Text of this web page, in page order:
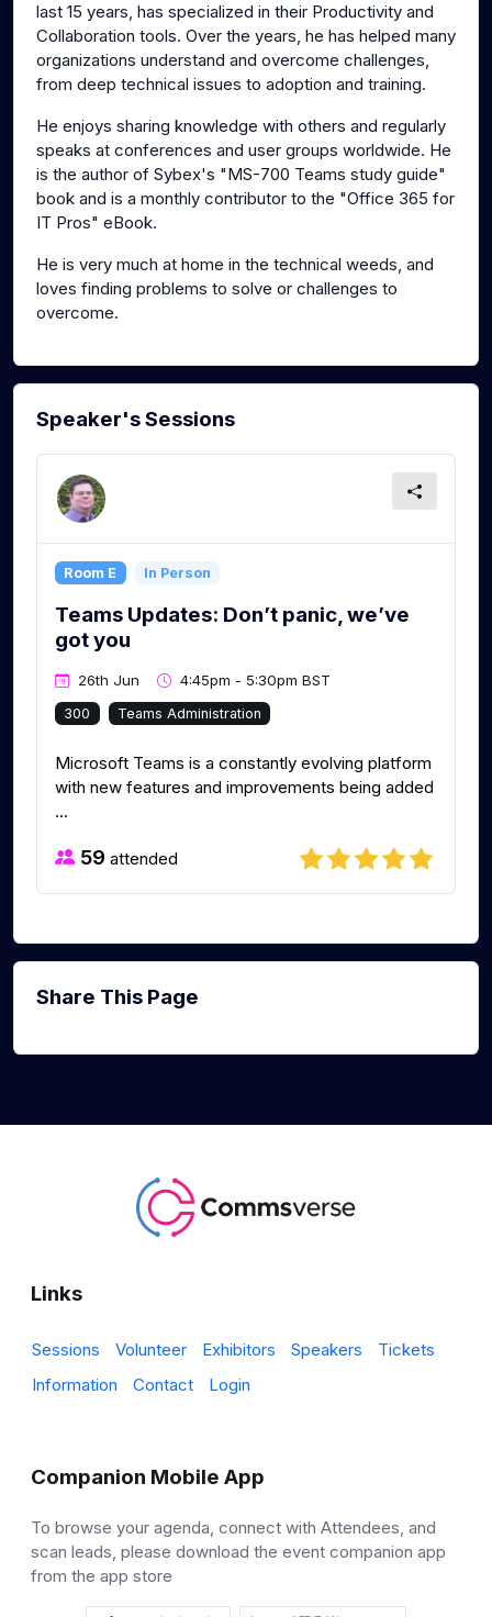
last 15 years, has specialized in their Productivity and
Collaboration tools. Over the years, he has helped many
organizations understand and overcome challenges,
from deep technical issues to adoption and training.
He enjoys sharing knowledge with others and regularly
speaks at conferences and user groups worldwide. He
is the author of Sybex's "MS-700 Teams study guide"
book and is a monthly contributor to the "Office 365 for
IT Pros" eBook.
He is very much at home in the technical weeds, and
loves finding problems to solve or challenges to
overcome.
Speaker's Sessions
Room E In Person
Teams Updates: Don’t panic, we’ve
got you
26th Jun 4:45pm - 5:30pm BST
300 Teams Administration
Microsoft Teams is a constantly evolving platform
with new features and improvements being added
...
59 attended
Share This Page
Links
Sessions Volunteer Exhibitors Speakers
Tickets
Information
Contact Login
Companion Mobile App
To browse your agenda, connect with Attendees, and
scan leads, please download the event companion app
from the app store